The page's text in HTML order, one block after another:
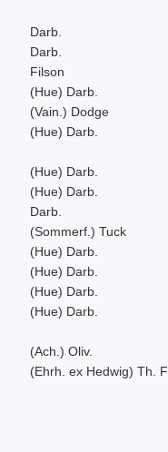
Darb.
Darb.
Filson
(Hue) Darb.
(Vain.) Dodge
(Hue) Darb.
(Hue) Darb.
(Hue) Darb.
Darb.
(Sommerf.) Tuck
(Hue) Darb.
(Hue) Darb.
(Hue) Darb.
(Hue) Darb.
(Ach.) Oliv.
(Ehrh. ex Hedwig) Th.